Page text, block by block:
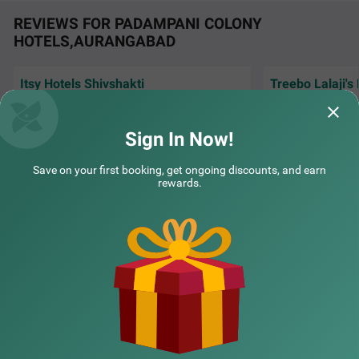
REVIEWS FOR PADAMPANI COLONY
HOTELS,AURANGABAD
Itsy Hotels Shivshakti Treebo Lalaji's
The stay was
rooms, including
NEARBY LOCALITIES
Sign In Now!
Save on your first booking, get ongoing discounts, and earn
rewards.